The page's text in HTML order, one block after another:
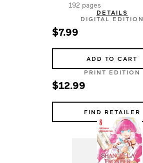
192 pages
DETAILS
DIGITAL EDITION
$7.99
ADD TO CART
PRINT EDITION
$12.99
FIND RETAILER